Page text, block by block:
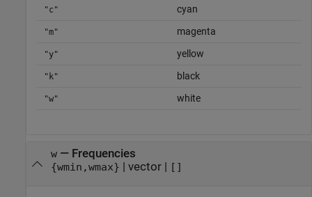
"c" cyan
"m" magenta
"y" yellow
"k" black
"w" white
w— Frequencies
{wmin,wmax} | vector| []